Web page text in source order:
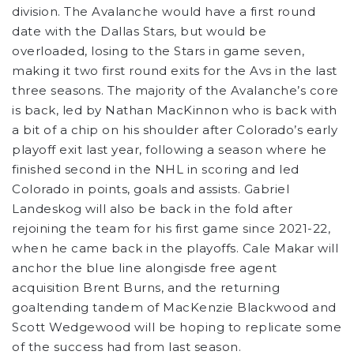
division. The Avalanche would have a first round
date with the Dallas Stars, but would be
overloaded, losing to the Stars in game seven,
making it two first round exits for the Avs in the last
three seasons. The majority of the Avalanche’s core
is back, led by Nathan MacKinnon who is back with
a bit of a chip on his shoulder after Colorado’s early
playoff exit last year, following a season where he
finished second in the NHL in scoring and led
Colorado in points, goals and assists. Gabriel
Landeskog will also be back in the fold after
rejoining the team for his first game since 2021-22,
when he came back in the playoffs. Cale Makar will
anchor the blue line alongisde free agent
acquisition Brent Burns, and the returning
goaltending tandem of MacKenzie Blackwood and
Scott Wedgewood will be hoping to replicate some
of the success had from last season.